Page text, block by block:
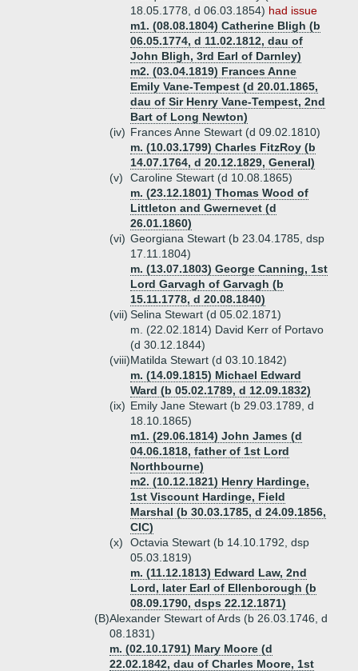
18.05.1778, d 06.03.1854) had issue
m1. (08.08.1804) Catherine Bligh (b
06.05.1774, d 11.02.1812, dau of
John Bligh, 3rd Earl of Darnley)
m2. (03.04.1819) Frances Anne
Emily Vane-Tempest (d 20.01.1865,
dau of Sir Henry Vane-Tempest, 2nd
Bart of Long Newton)
(iv) Frances Anne Stewart (d 09.02.1810)
m. (10.03.1799) Charles FitzRoy (b
14.07.1764, d 20.12.1829, General)
(v)
Caroline Stewart (d 10.08.1865)
m. (23.12.1801) Thomas Wood of
Littleton and Gwernevet (d
26.01.1860)
(vi) Georgiana Stewart (b 23.04.1785, dsp
17.11.1804)
m. (13.07.1803) George Canning, 1st
Lord Garvagh of Garvagh (b
15.11.1778, d 20.08.1840)
(vii) Selina Stewart (d 05.02.1871)
m. (22.02.1814) David Kerr of Portavo
(d 30.12.1844)
(viii)Matilda Stewart (d 03.10.1842)
m. (14.09.1815) Michael Edward
Ward (b 05.02.1789, d 12.09.1832)
(ix) Emily Jane Stewart (b 29.03.1789, d
18.10.1865)
m1. (29.06.1814) John James (d
04.06.1818, father of 1st Lord
Northbourne)
m2. (10.12.1821) Henry Hardinge,
1st Viscount Hardinge, Field
Marshal (b 30.03.1785, d 24.09.1856,
CIC)
(x)
Octavia Stewart (b 14.10.1792, dsp
05.03.1819)
m. (11.12.1813) Edward Law, 2nd
Lord, later Earl of Ellenborough (b
08.09.1790, dsps 22.12.1871)
(B)Alexander Stewart of Ards (b 26.03.1746, d
08.1831)
m. (02.10.1791) Mary Moore (d
22.02.1842, dau of Charles Moore, 1st